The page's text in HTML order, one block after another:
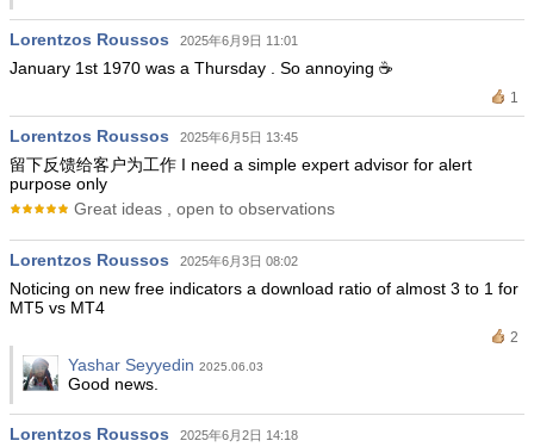
Lorentzos Roussos 2025年6月9日 11:01
January 1st 1970 was a Thursday . So annoying ☕️
1
Lorentzos Roussos 2025年6月5日 13:45
留下反馈给客户为工作 I need a simple expert advisor for alert
purpose only
Great ideas , open to observations
Lorentzos Roussos 2025年6月3日 08:02
Noticing on new free indicators a download ratio of almost 3 to 1 for
MT5 vs MT4
2
Yashar Seyyedin 2025.06.03
Good news.
Lorentzos Roussos 2025年6月2日 14:18